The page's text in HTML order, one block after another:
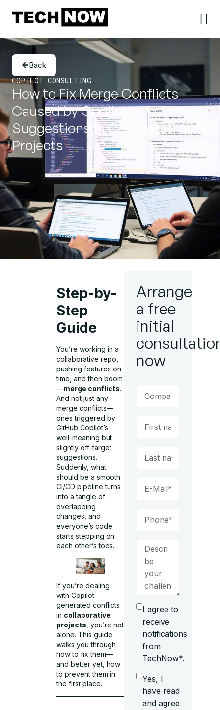
Back
COPILOT CONSULTING
How to Fix Merge Conflicts
Caused by Copilot
Suggestions in Collaborative
Projects
Step-by-
Step
Guide
You’re working in a
collaborative repo,
pushing features on
time, and then boom
—merge conflicts.
And not just any
merge conflicts—
ones triggered by
GitHub Copilot’s
well-meaning but
slightly off-target
suggestions.
Suddenly, what
should be a smooth
CI/CD pipeline turns
into a tangle of
overlapping
changes, and
everyone’s code
starts stepping on
each other’s toes.
If you’re dealing
with Copilot-
generated conflicts
in collaborative
projects , you’re not
alone. This guide
walks you through
how to fix them—
and better yet, how
to prevent them in
the first place.
Arrange
a free
initial
now
I agree to
receive
notifications
from
TechNow*.
Yes, I
have read
and agree